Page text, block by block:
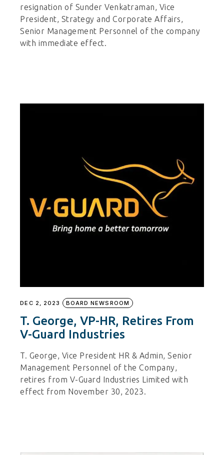
resignation of Sunder Venkatraman, Vice
President, Strategy and Corporate Affairs,
Senior Management Personnel of the company
with immediate effect.
DEC 2, 2023 BOARD NEWSROOM
T. George, VP-HR, Retires From
V-Guard Industries
T. George, Vice President HR & Admin, Senior
Management Personnel of the Company,
retires from V-Guard Industries Limited with
effect from November 30, 2023.